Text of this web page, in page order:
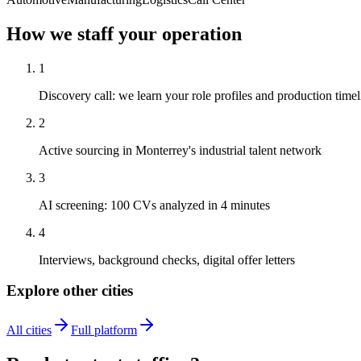
How we staff your operation
1
Discovery call: we learn your role profiles and production
2
Active sourcing in Monterrey's industrial talent network
3
AI screening: 100 CVs analyzed in 4 minutes
4
Interviews, background checks, digital offer letters
Explore other cities
All cities Full platform